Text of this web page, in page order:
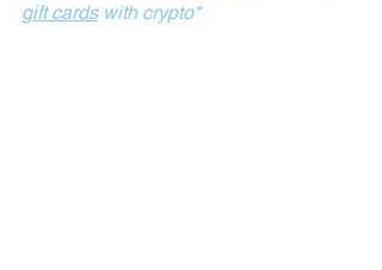
gift cards with crypto*